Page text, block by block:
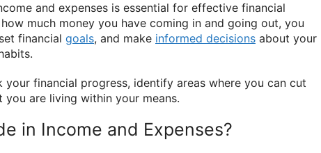
and expenses is essential for effective financial
much money you have coming in and going out, you
financial goals, and make informed decisions about your
your financial progress, identify areas where you can cut
you are living within your means.
in Income and Expenses?